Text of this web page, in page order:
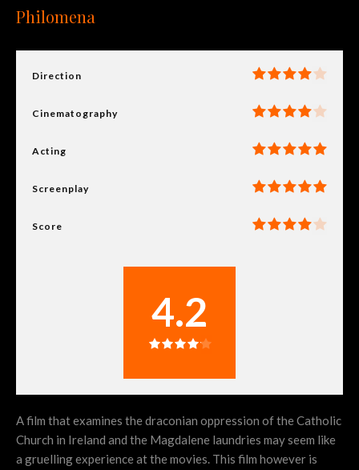
Philomena
Direction
Cinematography
Acting
Screenplay
Score
4.2
A film that examines the draconian oppression of the Catholic
Church in Ireland and the Magdalene laundries may seem like
a gruelling experience at the movies. This film however is